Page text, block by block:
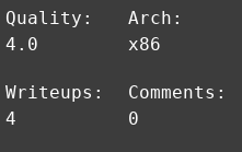
Quality:
4.0
Arch:
x86
Writeups:
4
Comments:
0